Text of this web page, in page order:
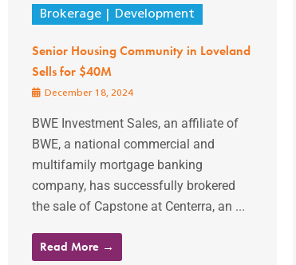
Brokerage Development
Senior Housing Community in Loveland
Sells for $40M
December 18, 2024
BWE Investment Sales, an affiliate of
BWE, a national commercial and
multifamily mortgage banking
company, has successfully brokered
the sale of Capstone at Centerra, an ...
Read More →